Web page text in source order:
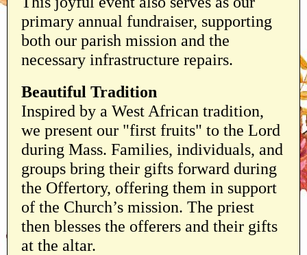
primary annual fundraiser, supporting
both our parish mission and the
necessary infrastructure repairs.
Beautiful Tradition
Inspired by a West African tradition,
we present our "first fruits" to the Lord
during Mass. Families, individuals, and
groups bring their gifts forward during
the Offertory, offering them in support
of the Church’s mission. The priest
then blesses the offerers and their gifts
at the altar.